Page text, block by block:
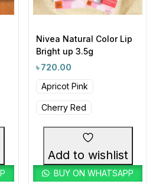
Nivea Natural Color Lip
Bright up 3.5g
৳720.00
Apricot Pink
Cherry Red
Add to wishlist
BUY ON WHATSAPP